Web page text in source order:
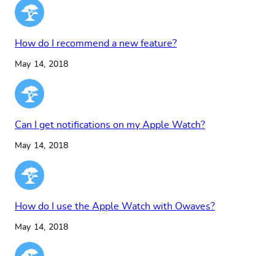
How do I recommend a new feature?
May 14, 2018
Can I get notifications on my Apple Watch?
May 14, 2018
How do I use the Apple Watch with Owaves?
May 14, 2018